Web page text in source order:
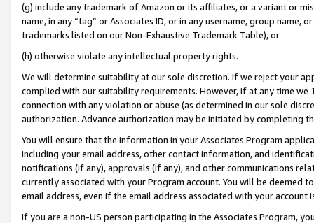
(g) include any trademark of Amazon or its affiliates, or a variant or
name, in any “tag” or Associates ID, or in any username, group
trademarks listed on our Non-Exhaustive Trademark Table), or
(h) otherwise violate any intellectual property rights.
We will determine suitability at our sole discretion. If we reject your
complied with our suitability requirements. However, if at any time
connection with any violation or abuse (as determined in our sole
authorization. Advance authorization may be initiated by completing
You will ensure that the information in your Associates Program
including your email address, other contact information, and
notifications (if any), approvals (if any), and other communications
currently associated with your Program account. You will be deemed
email address, even if the email address associated with your account
If you are a non-US person participating in the Associates Program,